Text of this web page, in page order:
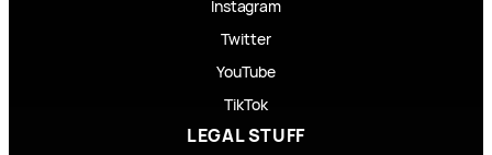
Instagram
Twitter
YouTube
TikTok
LEGAL STUFF